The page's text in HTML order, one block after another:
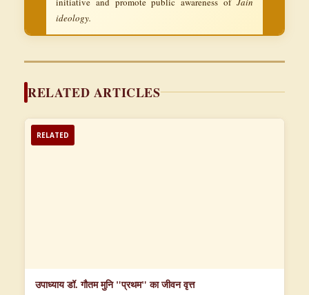
ideology.
RELATED ARTICLES
RELATED
उपाध्याय डॉ. गौतम मुनि "प्रथम" का जीवन वृत्त